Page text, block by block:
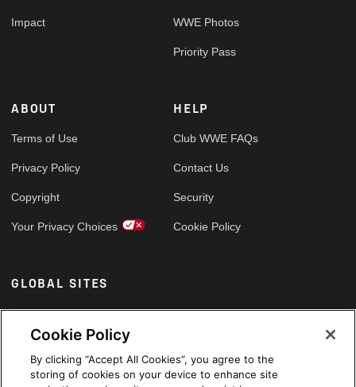
Impact WWE Photos
Priority Pass
ABOUT
Terms of Use
Privacy Policy
Copyright
Your Privacy Choices
HELP
Club WWE FAQs
Contact Us
Security
Cookie Policy
GLOBAL SITES
Arabic
Cookie Policy
By clicking “Accept All Cookies”, you agree to the
storing of cookies on your device to enhance site